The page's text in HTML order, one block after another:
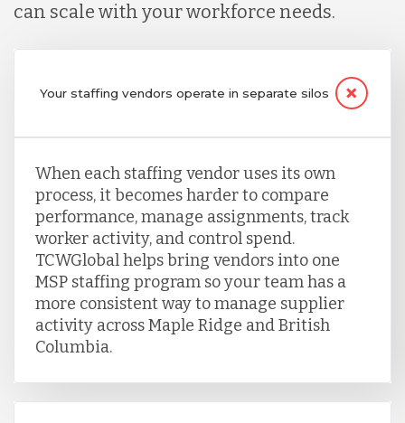
can scale with your workforce needs.
Your staffing vendors operate in separate silos
When each staffing vendor uses its own
process, it becomes harder to compare
performance, manage assignments, track
worker activity, and control spend.
TCWGlobal helps bring vendors into one
MSP staffing program so your team has a
more consistent way to manage supplier
activity across Maple Ridge and British
Columbia.